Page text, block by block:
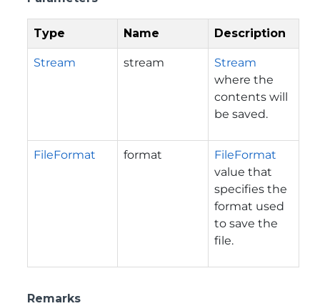
Type Name Description
Stream stream
Stream
where the
contents will
be saved.
FileFormat format
FileFormat
value that
specifies the
format used
to save the
file.
Remarks